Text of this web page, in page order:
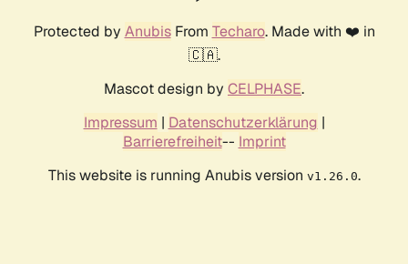
Protected by AnubisFrom Techaro. Made with ❤️ in
🇨🇦.
Mascot design by CELPHASE.
Impressum | Datenschutzerklärung |
Barrierefreiheit-- Imprint
This website is running Anubis version v1.26.0.